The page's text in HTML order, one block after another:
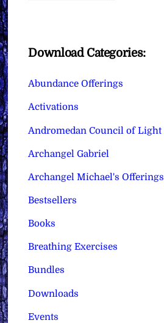
Download Categories:
Abundance Offerings
Activations
Andromedan Council of Light
Archangel Gabriel
Archangel Michael's Offerings
Bestsellers
Books
Breathing Exercises
Bundles
Downloads
Events